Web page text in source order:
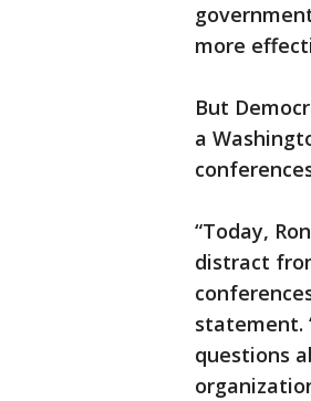
more
But
a
“Today,
distract
statement.
questions